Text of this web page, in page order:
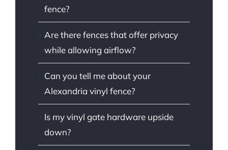
fence?
Are there fences that offer privacy
while allowing airflow?
Can you tell me about your
Alexandria vinyl fence?
Is my vinyl gate hardware upside
down?